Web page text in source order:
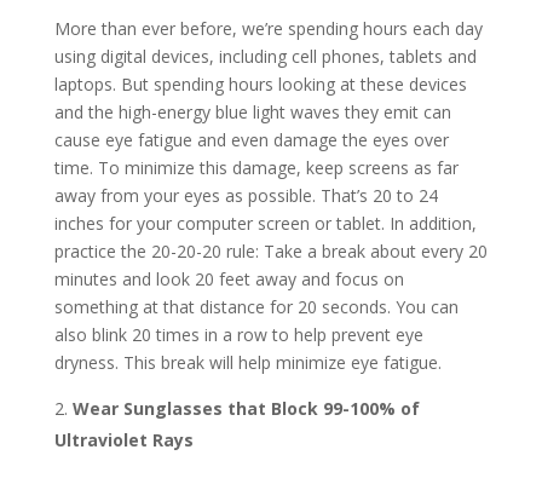
More than ever before, we’re spending hours each day
using digital devices, including cell phones, tablets and
laptops. But spending hours looking at these devices
and the high-energy blue light waves they emit can
cause eye fatigue and even damage the eyes over
time. To minimize this damage, keep screens as far
away from your eyes as possible. That’s 20 to 24
inches for your computer screen or tablet. In addition,
practice the 20-20-20 rule: Take a break about every 20
minutes and look 20 feet away and focus on
something at that distance for 20 seconds. You can
also blink 20 times in a row to help prevent eye
dryness. This break will help minimize eye fatigue.
Wear Sunglasses that Block 99-100% of
Ultraviolet Rays